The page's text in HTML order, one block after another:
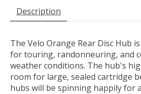
Description
The Velo Orange Rear Disc Hub
for touring, randonneuring, and
weather conditions. The hub's
room for large, sealed cartridge
hubs will be spinning happily for